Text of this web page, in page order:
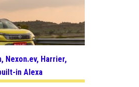
Nexon.ev, Harrier,
in Alexa